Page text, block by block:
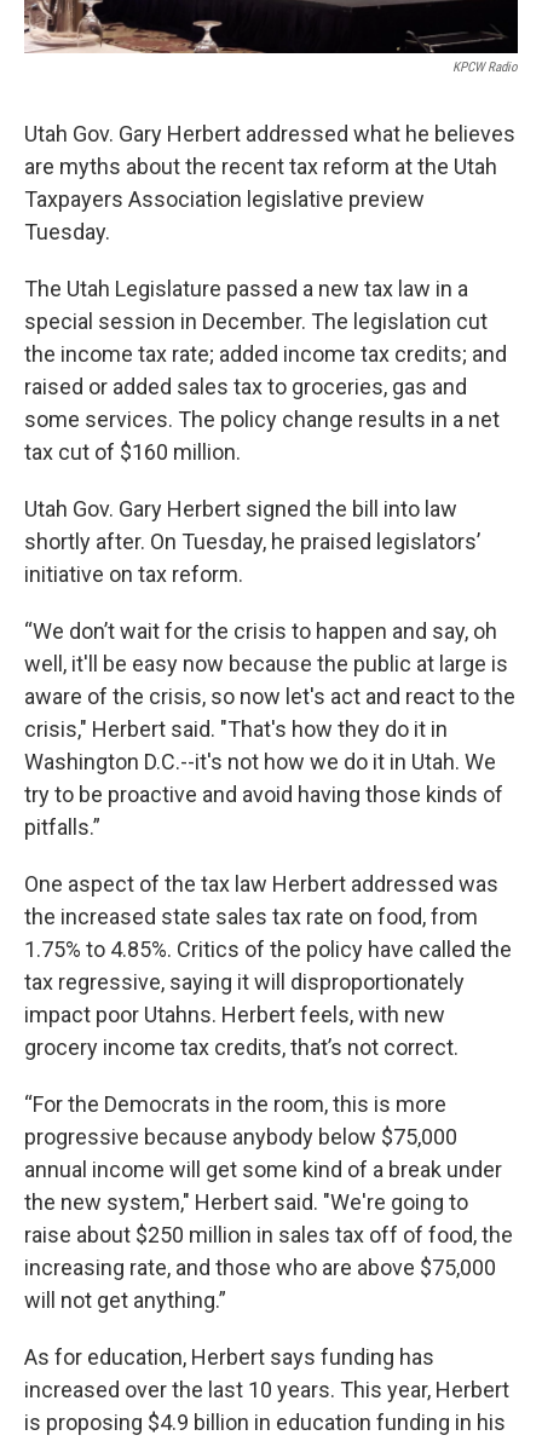
KPCW Radio
Utah Gov. Gary Herbert addressed what he believes
are myths about the recent tax reform at the Utah
Taxpayers Association legislative preview
Tuesday.
The Utah Legislature passed a new tax law in a
special session in December. The legislation cut
the income tax rate; added income tax credits; and
raised or added sales tax to groceries, gas and
some services. The policy change results in a net
tax cut of $160 million.
Utah Gov. Gary Herbert signed the bill into law
shortly after. On Tuesday, he praised legislators’
initiative on tax reform.
“We don’t wait for the crisis to happen and say, oh
well, it'll be easy now because the public at large is
aware of the crisis, so now let's act and react to the
crisis," Herbert said. "That's how they do it in
Washington D.C.--it's not how we do it in Utah. We
try to be proactive and avoid having those kinds of
pitfalls.”
One aspect of the tax law Herbert addressed was
the increased state sales tax rate on food, from
1.75% to 4.85%. Critics of the policy have called the
tax regressive, saying it will disproportionately
impact poor Utahns. Herbert feels, with new
grocery income tax credits, that’s not correct.
“For the Democrats in the room, this is more
progressive because anybody below $75,000
annual income will get some kind of a break under
the new system," Herbert said. "We're going to
raise about $250 million in sales tax off of food, the
increasing rate, and those who are above $75,000
will not get anything.”
As for education, Herbert says funding has
increased over the last 10 years. This year, Herbert
is proposing $4.9 billion in education funding in his